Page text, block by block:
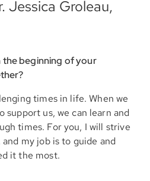
Jessica Groleau,
beginning of your
times in life. When we
support us, we can learn and
times. For you, I will strive
my job is to guide and
it the most.